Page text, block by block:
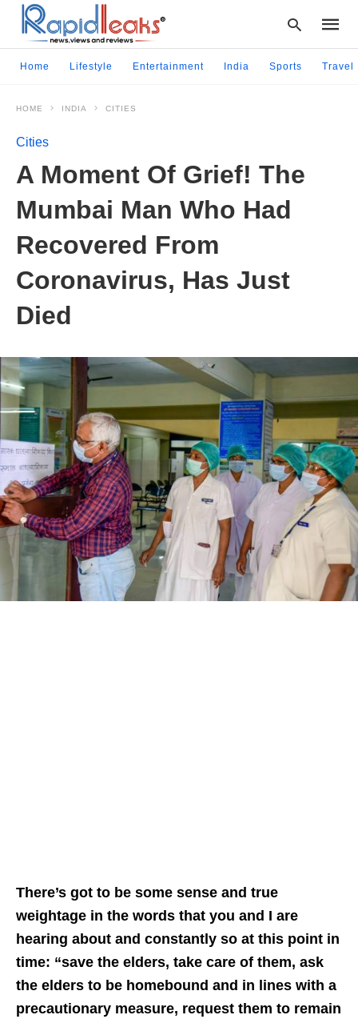
Home Lifestyle Entertainment India Sports Travel
HOME INDIA CITIES
Cities
A Moment Of Grief! The
Mumbai Man Who Had
Recovered From
Coronavirus, Has Just
Died
There’s got to be some sense and true
weightage in the words that you and I are
hearing about and constantly so at this point in
time: “save the elders, take care of them, ask
the elders to be homebound and in lines with a
precautionary measure, request them to remain